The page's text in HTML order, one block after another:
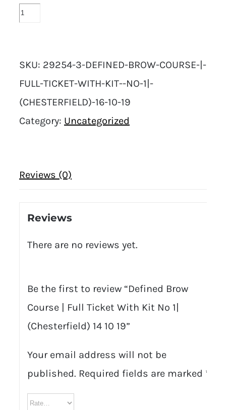
SKU: 29254-3-DEFINED-BROW-COURSE-|-
FULL-TICKET-WITH-KIT--NO-1|-
(CHESTERFIELD)-16-10-19
Category: Uncategorized
Reviews (0)
Reviews
There are no reviews yet.
Be the first to review “Defined Brow
Course | Full Ticket With Kit No 1|
(Chesterfield) 14 10 19”
Your email address will not be
published. Required fields are marked *